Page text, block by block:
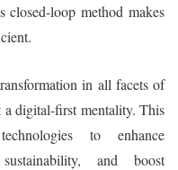
loop method makes
in all facets of
digital-first mentality. This
to enhance
and boost